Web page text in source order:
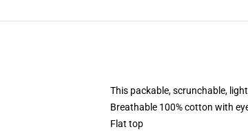
This packable, scrunchable,
Breathable 100% cotton with
Flat top